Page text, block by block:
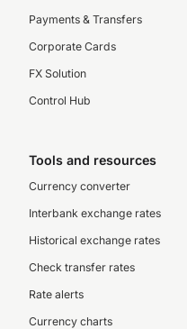
Payments & Transfers
Corporate Cards
FX Solution
Control Hub
Tools and resources
Currency converter
Interbank exchange rates
Historical exchange rates
Check transfer rates
Rate alerts
Currency charts